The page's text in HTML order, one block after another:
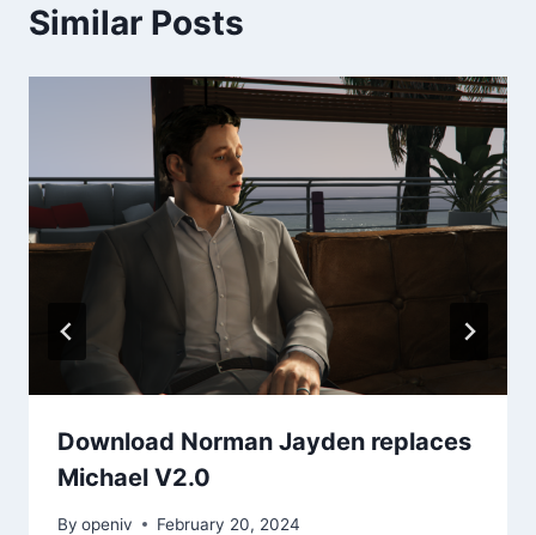
Similar Posts
Download Norman Jayden replaces
Michael V2.0
By openiv February 20, 2024